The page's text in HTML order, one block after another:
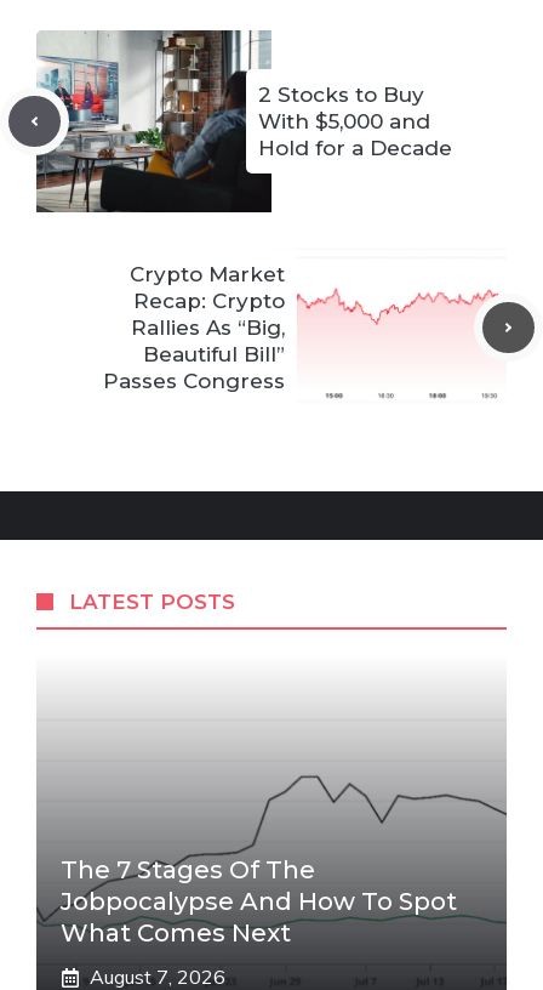
2 Stocks to Buy
With $5,000 and
Hold for a Decade
Crypto Market
Recap: Crypto
Rallies As “Big,
Beautiful Bill”
Passes Congress
LATEST POSTS
The 7 Stages Of The
Jobpocalypse And How To Spot
What Comes Next
August 7, 2026